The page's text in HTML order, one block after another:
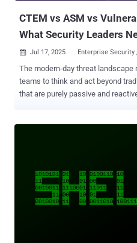
CTEM vs ASM vs
What Security Leaders
 Jul 17, 2025 Enterprise
The modern-day threat
teams to think and act beyond
that are purely passive and
Continuous Threat Exposure
Vulnerability Management, and
which are all very different from
, vulnerability management, and